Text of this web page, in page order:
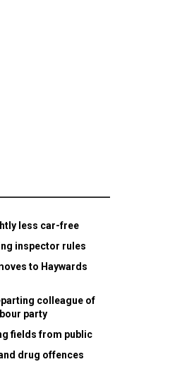
less car-free
inspector rules
to Haywards
colleague of
party
fields from public
drug offences